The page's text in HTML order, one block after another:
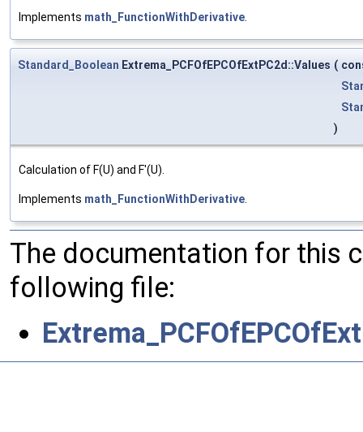
Implements math_FunctionWithDerivative
Standard_Boolean Extrema_PCFOfEPCOfExtPC2d::Values (
)
Calculation of F(U) and F'(U).
Implements math_FunctionWithDerivative
The documentation for this
following file: